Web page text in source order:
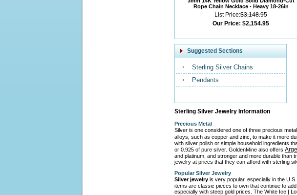
Rope Chain Necklace - Heavy 18-26in
List Price:$3,148.95
Our Price: $2,154.95
Suggested Sections
Sterling Silver Chains
Pendants
Sterling Silver Jewelry Information
Precious Metal
Silver is one considered one of three precious
alloys, such as copper and zinc, to make it more
with silver polish or simple household ingredients
or 0.925 of pure silver. GoldenMine also offers
and platinum, and stronger and more durable than
jewelry at prices that they can afford with sterling
Popular Silver Jewelry
Silver jewelry is very popular, especially in the
items are classic pieces to own that continue to
especially with steep gold prices. The White Ice |